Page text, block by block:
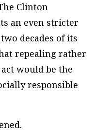
Clinton
an even stricter
decades of its
repealing rather
would be the
responsible